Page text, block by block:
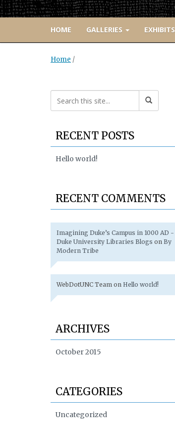
HOME GALLERIES EXHIBITS
Home /
RECENT POSTS
Hello world!
RECENT COMMENTS
Imagining Duke’s Campus in 1000 AD -
Duke University Libraries Blogs on By
Modern Tribe
WebDotUNC Team on Hello world!
ARCHIVES
October 2015
CATEGORIES
Uncategorized